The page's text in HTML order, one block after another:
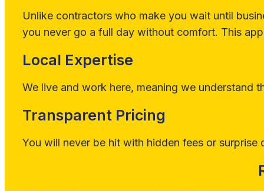
Unlike contractors who make you wait until
you never go a full day without comfort. This
Local Expertise
We live and work here, meaning we understand
Transparent Pricing
You will never be hit with hidden fees or